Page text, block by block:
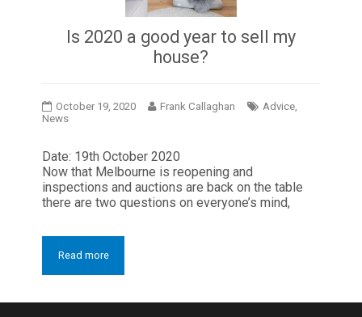
Is 2020 a good year to sell my
house?
October 19, 2020 Frank Callaghan Advice
News
Date: 19th October 2020
Now that Melbourne is reopening and
inspections and auctions are back on the table
there are two questions on everyone’s mind,
Read more